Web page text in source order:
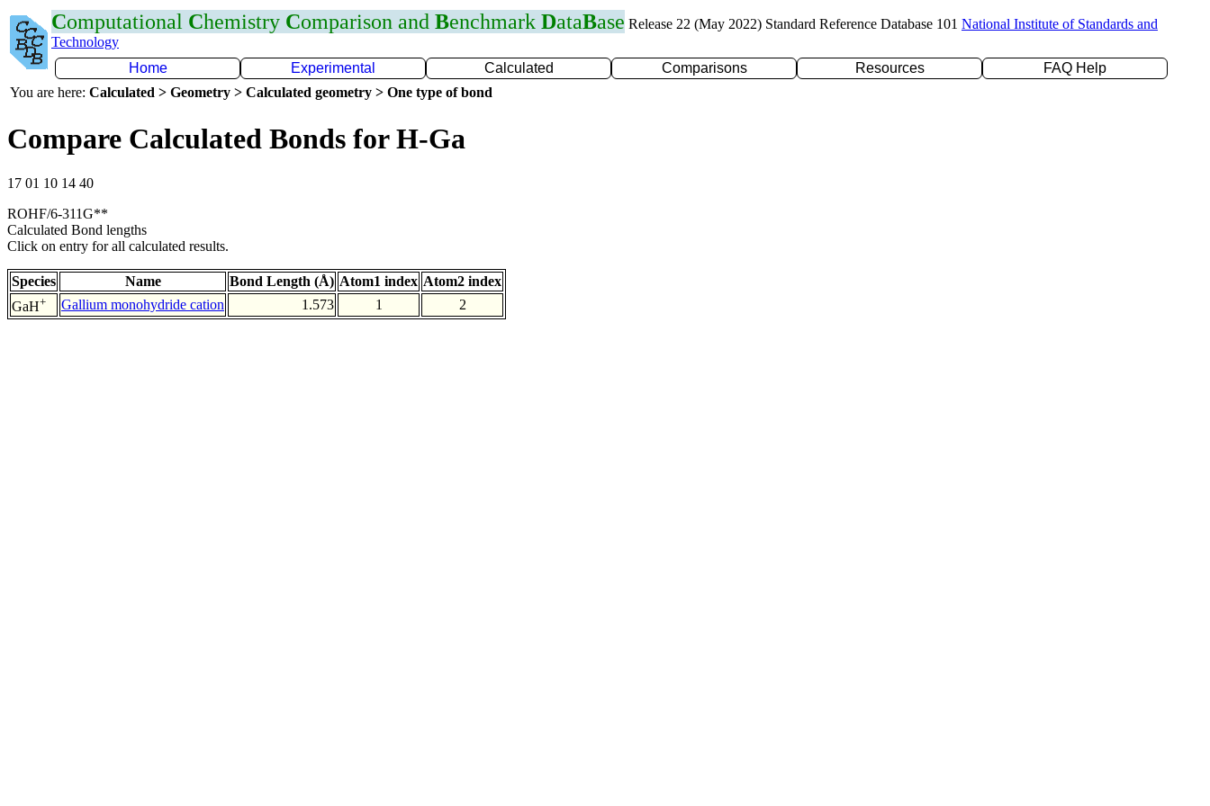
Computational Chemistry Comparison and Benchmark DataBase Release 22 (May 2022) Standard Reference Database 101 National Institute of Standards and
Technology
Home
Experimental Calculated Comparisons Resources
FAQ Help
You are here: Calculated > Geometry > Calculated geometry > One type of bond
Compare Calculated Bonds for H-Ga
17 01 10 14 40
ROHF/6-311G**
Calculated Bond lengths
Click on entry for all calculated results.
Species Name Bond Length (Å) Atom1 index Atom2 index
GaH+ Gallium monohydride cation 1.573 1 2